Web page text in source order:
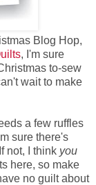
Blog Hop,
, I'm sure
to-sew
wait to make
a few ruffles
sure there's
not, I think you
here, so make
no guilt about